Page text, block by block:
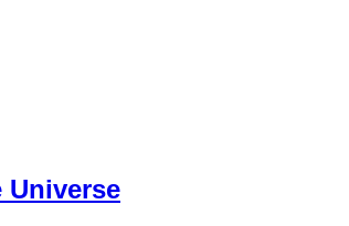
Universe